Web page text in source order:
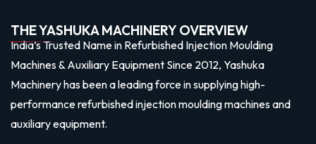
THE YASHUKA MACHINERY OVERVIEW
India’s Trusted Name in Refurbished Injection Moulding
Machines & Auxiliary Equipment Since 2012, Yashuka
Machinery has been a leading force in supplying high-
performance refurbished injection moulding machines and
auxiliary equipment.